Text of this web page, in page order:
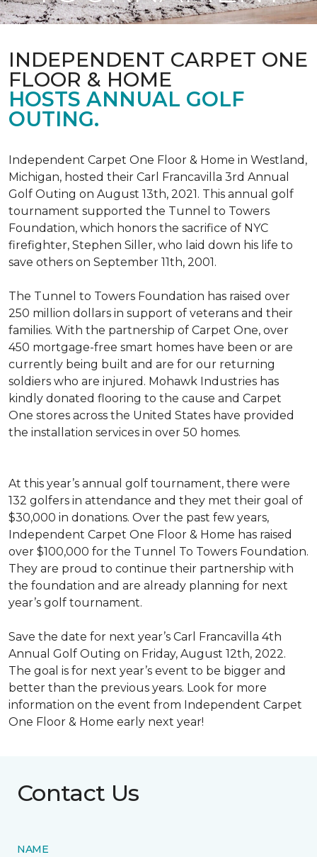
INDEPENDENT CARPET ONE
FLOOR & HOME
HOSTS ANNUAL GOLF
OUTING.
Independent Carpet One Floor & Home in Westland,
Michigan, hosted their Carl Francavilla 3rd Annual
Golf Outing on August 13th, 2021. This annual golf
tournament supported the Tunnel to Towers
Foundation, which honors the sacrifice of NYC
firefighter, Stephen Siller, who laid down his life to
save others on September 11th, 2001.
The Tunnel to Towers Foundation has raised over
250 million dollars in support of veterans and their
families. With the partnership of Carpet One, over
450 mortgage-free smart homes have been or are
currently being built and are for our returning
soldiers who are injured. Mohawk Industries has
kindly donated flooring to the cause and Carpet
One stores across the United States have provided
the installation services in over 50 homes.
At this year’s annual golf tournament, there were
132 golfers in attendance and they met their goal of
$30,000 in donations. Over the past few years,
Independent Carpet One Floor & Home has raised
over $100,000 for the Tunnel To Towers Foundation.
They are proud to continue their partnership with
the foundation and are already planning for next
year’s golf tournament.
Save the date for next year’s Carl Francavilla 4th
Annual Golf Outing on Friday, August 12th, 2022.
The goal is for next year’s event to be bigger and
better than the previous years. Look for more
information on the event from Independent Carpet
One Floor & Home early next year!
Contact Us
NAME